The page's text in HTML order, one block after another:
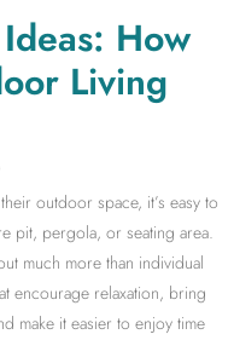
How
Living
outdoor space, it’s easy to
pit, pergola, or seating area.
much more than individual
encourage relaxation, bring
make it easier to enjoy time